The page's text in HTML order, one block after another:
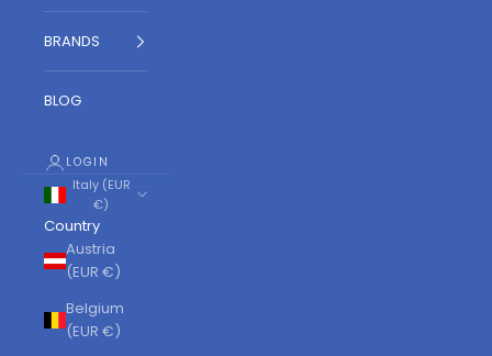
BRANDS
BLOG
LOGIN
Italy (EUR
€)
Country
Austria
(EUR €)
Belgium
(EUR €)